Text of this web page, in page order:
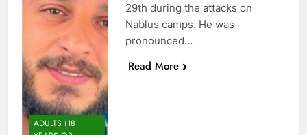
ADULTS (18
29th during the attacks on
Nablus camps. He was
pronounced…
Read More